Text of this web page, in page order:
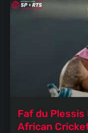
Faf du
African